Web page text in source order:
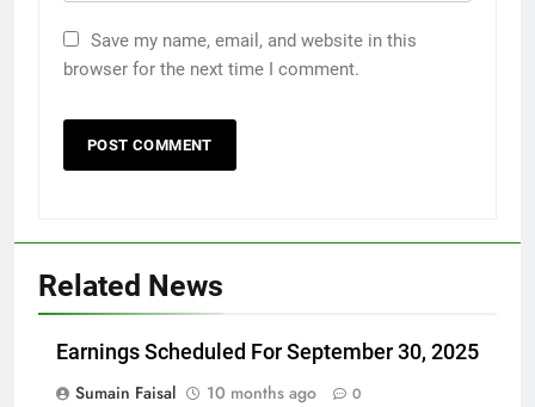
Save my name, email, and website in this
browser for the next time I comment.
Related News
Earnings Scheduled For September 30, 2025
Sumain Faisal
10 months ago 0